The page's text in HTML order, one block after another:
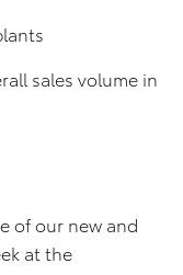
sales volume in
of our new and
at the